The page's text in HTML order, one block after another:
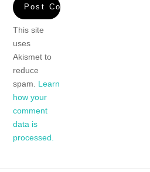
This site
uses
Akismet to
reduce
spam. Learn
how your
comment
data is
processed.